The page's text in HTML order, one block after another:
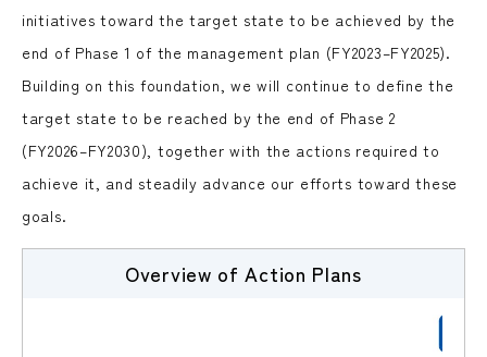
initiatives toward the target state to be achieved by the
end of Phase 1 of the management plan (FY2023–FY2025).
Building on this foundation, we will continue to define the
target state to be reached by the end of Phase 2
(FY2026–FY2030), together with the actions required to
achieve it, and steadily advance our efforts toward these
goals.
Overview of Action Plans